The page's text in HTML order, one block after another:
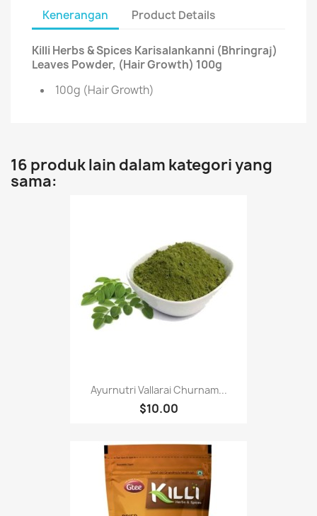
Kenerangan Product Details
Killi Herbs & Spices Karisalankanni (Bhringraj)
Leaves Powder, (Hair Growth) 100g
100g (Hair Growth)
16 produk lain dalam kategori yang
sama:
Ayurnutri Vallarai Churnam...
$10.00